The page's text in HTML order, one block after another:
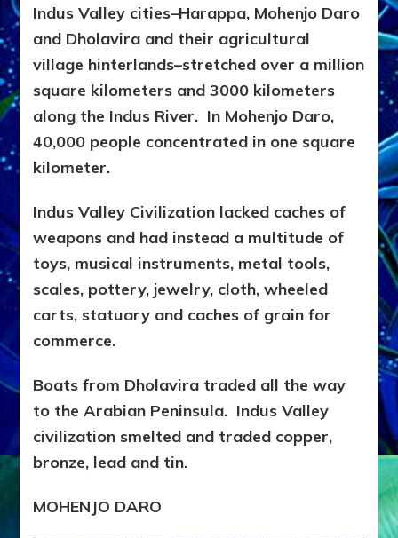
Indus Valley cities–Harappa, Mohenjo Daro
and Dholavira and their agricultural
village hinterlands–stretched over a million
square kilometers and 3000 kilometers
along the Indus River. In Mohenjo Daro,
40,000 people concentrated in one square
kilometer.
Indus Valley Civilization lacked caches of
weapons and had instead a multitude of
toys, musical instruments, metal tools,
scales, pottery, jewelry, cloth, wheeled
carts, statuary and caches of grain for
commerce.
Boats from Dholavira traded all the way
to the Arabian Peninsula. Indus Valley
civilization smelted and traded copper,
bronze, lead and tin.
MOHENJO DARO